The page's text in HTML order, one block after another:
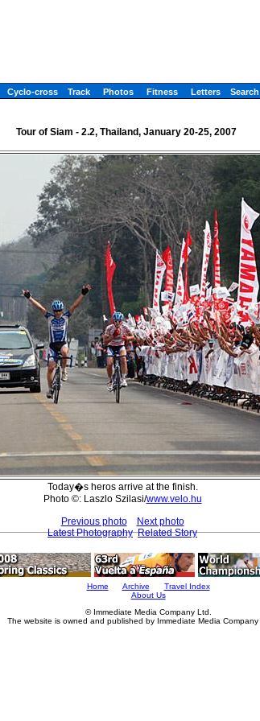
Cyclo-cross Track Photos Fitness Letters Search
Tour of Siam - 2.2, Thailand, January 20-25, 2007
Today�s heros arrive at the finish.
Photo ©: Laszlo Szilasi/www.velo.hu
Previous photo
Next photo
Latest Photography Related Story
Home Archive
Travel Index
About Us
© Immediate Media Company Ltd.
The website is owned and published by Immediate Media Company